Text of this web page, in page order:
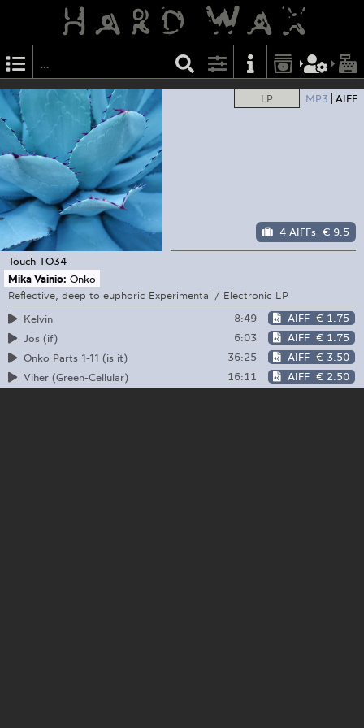
LP MP3 AIFF
4 AIFFs € 9.5
Touch TO34
Mika Vainio: Onko
Reflective, deep to euphoric Experimental / Electronic LP
Kelvin
8:49 AIFF € 1.75
Jos (if)
6:03 AIFF € 1.75
Onko Parts 1-11 (is it)
36:25 AIFF € 3.50
Viher (Green-Cellular)
16:11 AIFF € 2.50